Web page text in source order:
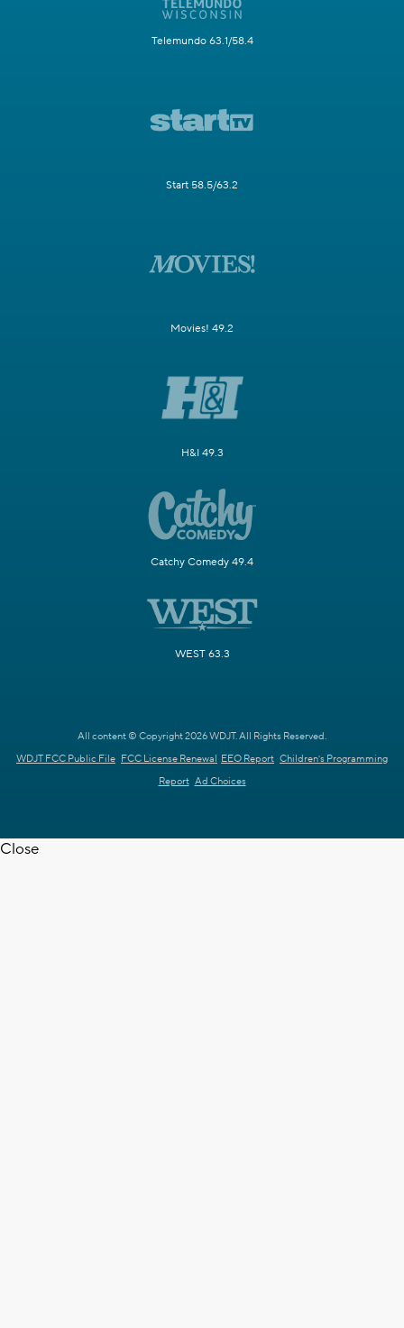
Telemundo 63.1/58.4
Start 58.5/63.2
Movies! 49.2
H&I 49.3
Catchy Comedy 49.4
WEST 63.3
All content © Copyright 2026 WDJT. All Rights Reserved.
WDJT FCC Public File FCC License Renewal EEO Report Children's Programming
Report Ad Choices
Close